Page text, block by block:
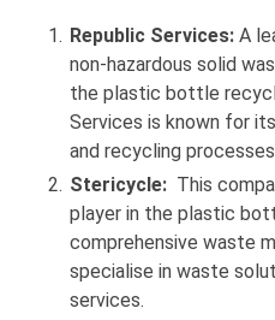
Republic Services: A
non-hazardous solid
the plastic bottle
Services is known for
and recycling
Stericycle: This
player in the plastic
comprehensive waste
specialise in waste
services.